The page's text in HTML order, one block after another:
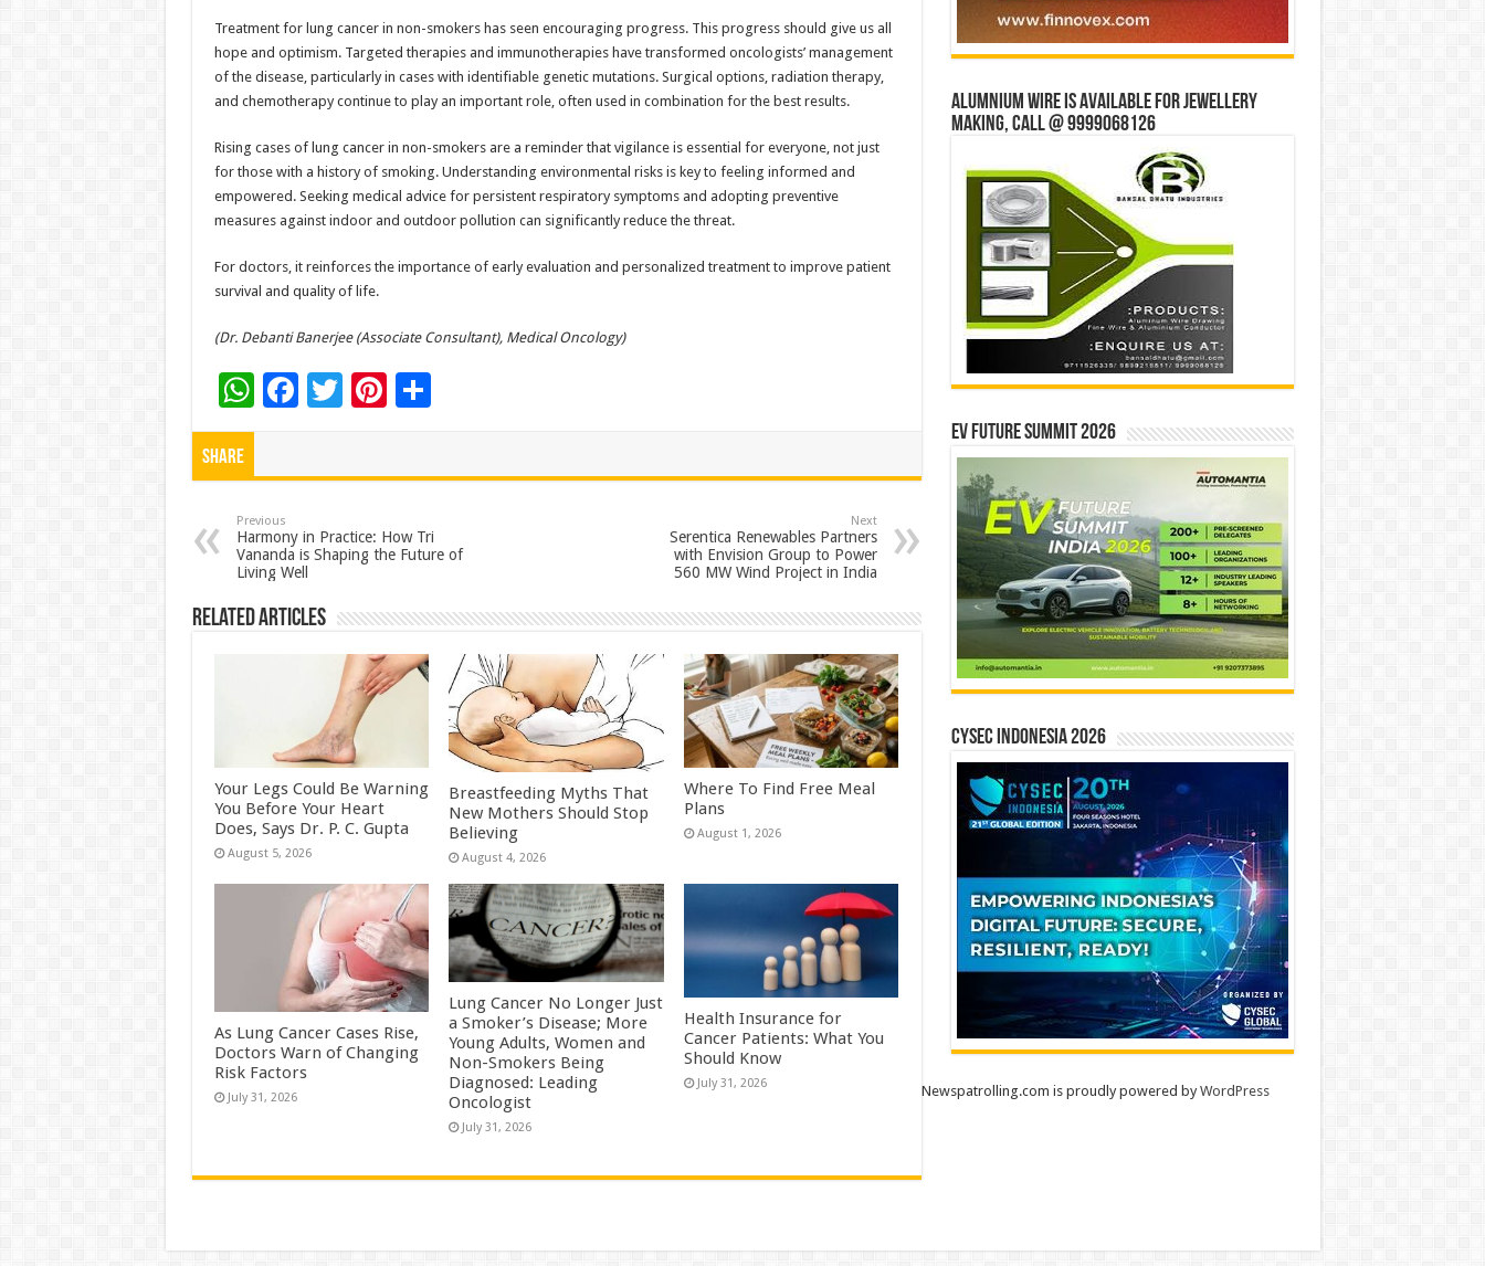
Treatment for lung cancer in non-smokers has seen encouraging progress. This progress should give us all
hope and optimism. Targeted therapies and immunotherapies have transformed oncologists’ management
of the disease, particularly in cases with identifiable genetic mutations. Surgical options, radiation therapy,
and chemotherapy continue to play an important role, often used in combination for the best results.
Rising cases of lung cancer in non-smokers are a reminder that vigilance is essential for everyone, not just
for those with a history of smoking. Understanding environmental risks is key to feeling informed and
empowered. Seeking medical advice for persistent respiratory symptoms and adopting preventive
measures against indoor and outdoor pollution can significantly reduce the threat.
For doctors, it reinforces the importance of early evaluation and personalized treatment to improve patient
survival and quality of life.
(Dr. Debanti Banerjee (Associate Consultant), Medical Oncology)
W
h
p
p
F
o
o
k
T Pi
t
S
Share
Previous
Harmony in Practice: How Tri
Vananda is Shaping the Future of
Living Well
Next
Serentica Renewables Partners
with Envision Group to Power
560 MW Wind Project in India
Related Articles
Your Legs Could Be Warning
You Before Your Heart
Does, Says Dr. P. C. Gupta
August 5, 2026
Breastfeeding Myths That
New Mothers Should Stop
Believing
August 4, 2026
Where To Find Free Meal
Plans
August 1, 2026
As Lung Cancer Cases Rise,
Doctors Warn of Changing
Risk Factors
July 31, 2026
Lung Cancer No Longer Just
a Smoker’s Disease; More
Young Adults, Women and
Non-Smokers Being
Diagnosed: Leading
Oncologist
July 31, 2026
Health Insurance for
Cancer Patients: What You
Should Know
July 31, 2026
Alumnium wire is available for jewellery
making, Call @ 9999068126
EV Future Summit 2026
CYSEC INDONESIA 2026
Newspatrolling.com is proudly powered byWordPress